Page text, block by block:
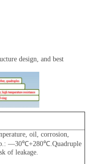
design, and best
oil, corrosion,
—30℃+280℃.Quadruple
of leakage.